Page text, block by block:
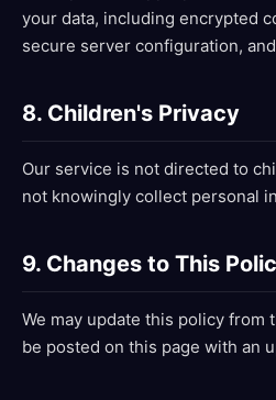
your data, including encrypted
secure server configuration,
8. Children's Privacy
Our service is not directed to
not knowingly collect personal
9. Changes to This
We may update this policy from
be posted on this page with an